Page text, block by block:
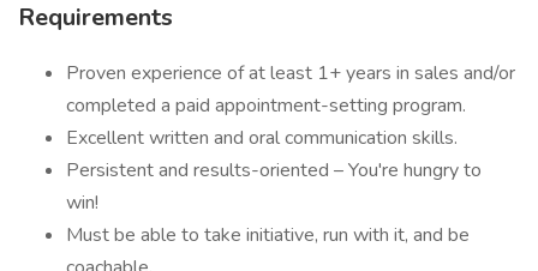
Requirements
Proven experience of at least 1+ years in sales and/or
completed a paid appointment-setting program.
Excellent written and oral communication skills.
Persistent and results-oriented – You're hungry to
win!
Must be able to take initiative, run with it, and be